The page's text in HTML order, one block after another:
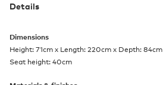
Details
Dimensions
Height: 71cm x Length: 220cm x Depth: 84cm
Seat height: 40cm